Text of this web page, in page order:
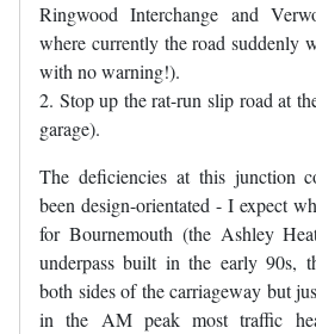
Ringwood Interchange and
where currently the road suddenly
with no warning!).
2. Stop up the rat-run slip road at
garage).
The deficiencies at this junction
been design-orientated - I expect
for Bournemouth (the Ashley
underpass built in the early 90s,
both sides of the carriageway but
in the AM peak most traffic